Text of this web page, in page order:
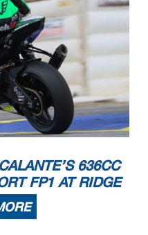
636CC
FP1 AT RIDGE